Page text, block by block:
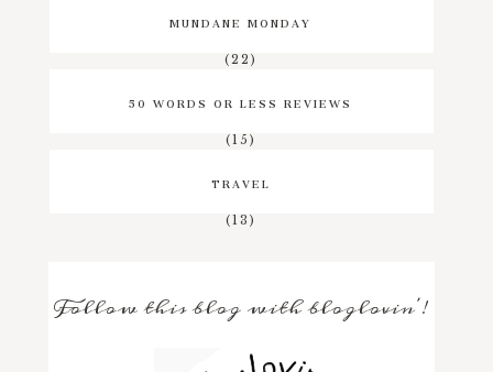
MUNDANE MONDAY
(22)
50 WORDS OR LESS REVIEWS
(15)
TRAVEL
(13)
Follow this blog with bloglovin'!